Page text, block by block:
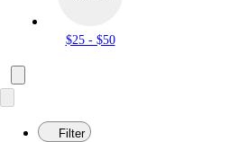
$25 - $50
Filter